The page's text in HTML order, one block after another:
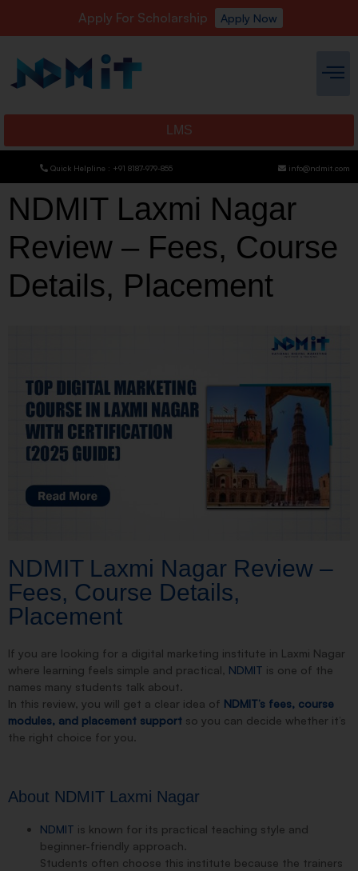
Apply For Scholarship Apply Now
LMS
Quick Helpline : +91 8187-979-855 info@ndmit.com
NDMIT Laxmi Nagar
Review – Fees, Course
Details, Placement
NDMIT Laxmi Nagar Review –
Fees, Course Details,
Placement
If you are looking for a digital marketing institute in Laxmi Nagar
where learning feels simple and practical, NDMIT is one of the
names many students talk about.
In this review, you will get a clear idea of NDMIT’s fees, course
modules, and placement support so you can decide whether it’s
the right choice for you.
About NDMIT Laxmi Nagar
NDMIT is known for its practical teaching style and
beginner-friendly approach.
Students often choose this institute because the trainers